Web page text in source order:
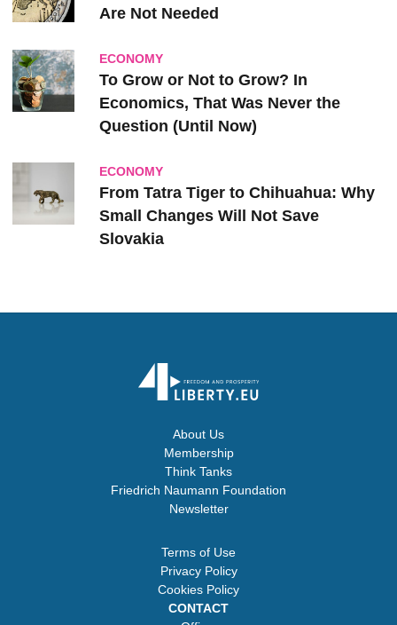
Are Not Needed
ECONOMY
To Grow or Not to Grow? In
Economics, That Was Never the
Question (Until Now)
ECONOMY
From Tatra Tiger to Chihuahua: Why
Small Changes Will Not Save
Slovakia
About Us
Membership
Think Tanks
Friedrich Naumann Foundation
Newsletter
Terms of Use
Privacy Policy
Cookies Policy
CONTACT